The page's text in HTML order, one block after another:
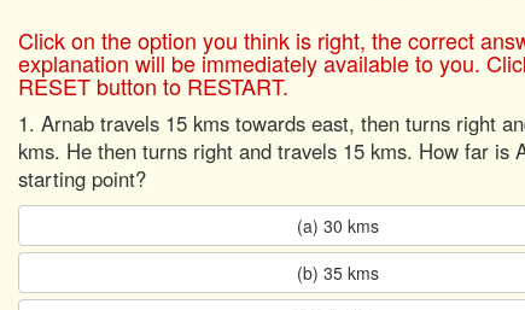
Click on the option you think is right, the correct
explanation will be immediately available to you.
RESET button to RESTART.
1. Arnab travels 15 kms towards east, then turns right
kms. He then turns right and travels 15 kms. How far is
starting point?
(a) 30 kms
(b) 35 kms